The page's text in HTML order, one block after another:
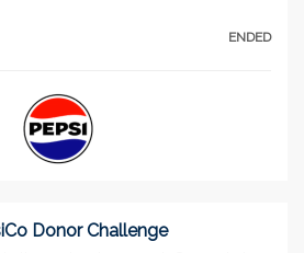
ENDED
Donor Challenge